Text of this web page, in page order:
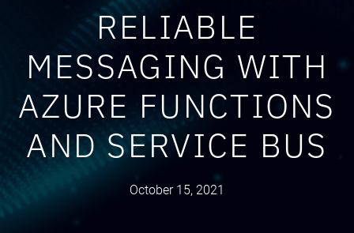
RELIABLE
MESSAGING WITH
AZURE FUNCTIONS
AND SERVICE BUS
October 15, 2021